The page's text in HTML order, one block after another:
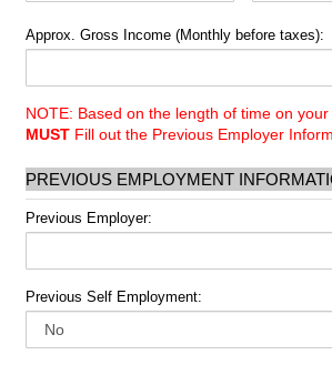
Approx. Gross Income (Monthly before taxes):
NOTE: Based on the length of time on
MUST Fill out the Previous Employer
PREVIOUS EMPLOYMENT
Previous Employer:
Previous Self Employment: